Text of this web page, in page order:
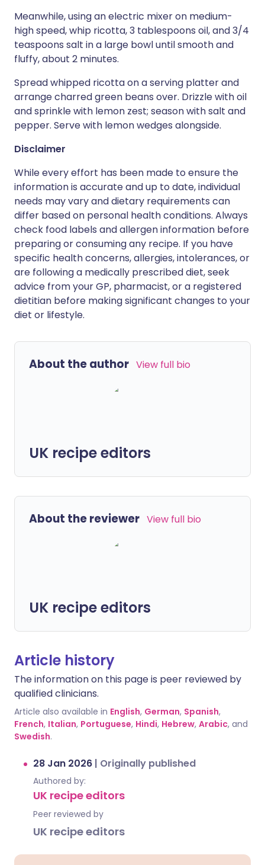
Meanwhile, using an electric mixer on medium-
high speed, whip ricotta, 3 tablespoons oil, and 3/4
teaspoons salt in a large bowl until smooth and
fluffy, about 2 minutes.
Spread whipped ricotta on a serving platter and
arrange charred green beans over. Drizzle with oil
and sprinkle with lemon zest; season with salt and
pepper. Serve with lemon wedges alongside.
Disclaimer
While every effort has been made to ensure the
information is accurate and up to date, individual
needs may vary and dietary requirements can
differ based on personal health conditions. Always
check food labels and allergen information before
preparing or consuming any recipe. If you have
specific health concerns, allergies, intolerances, or
are following a medically prescribed diet, seek
advice from your GP, pharmacist, or a registered
dietitian before making significant changes to your
diet or lifestyle.
About the author View full bio
UK recipe editors
About the reviewer View full bio
UK recipe editors
Article history
The information on this page is peer reviewed by
qualified clinicians.
Article also available in English, German, Spanish,
French, Italian, Portuguese, Hindi, Hebrew, Arabic, and
Swedish.
28 Jan 2026 | Originally published
Authored by:
UK recipe editors
Peer reviewed by
UK recipe editors